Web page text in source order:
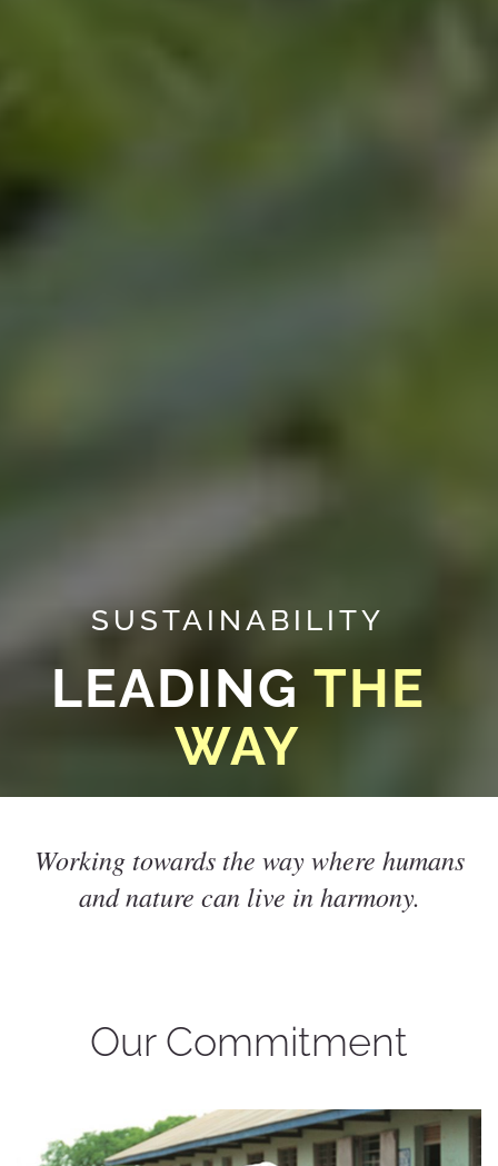
SUSTAINABILITY
LEADING THE
WAY
Working towards the way where humans
and nature can live in harmony.
Our Commitment